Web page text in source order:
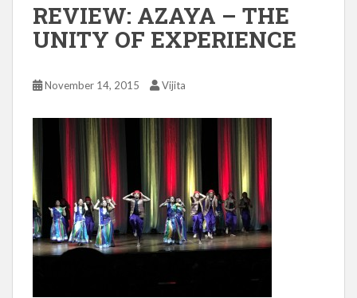
REVIEW: AZAYA – THE
UNITY OF EXPERIENCE
November 14, 2015 Vijita